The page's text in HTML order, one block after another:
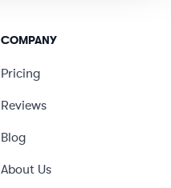
COMPANY
Pricing
Reviews
Blog
About Us